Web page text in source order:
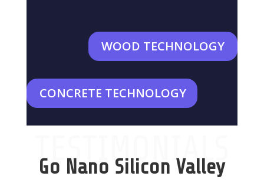
WOOD TECHNOLOGY
CONCRETE TECHNOLOGY
TESTIMONIALS
Go Nano Silicon Valley